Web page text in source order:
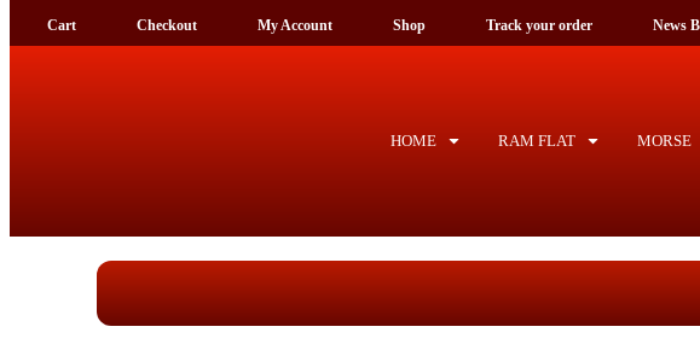
Cart Checkout My Account Shop Track your order
HOME RAM FLAT MORSE